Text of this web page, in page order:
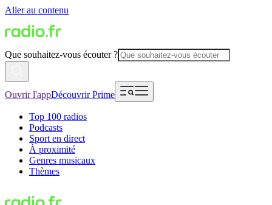
Aller au contenu
Que souhaitez-vous écouter ?
Ouvrir l'appDécouvrir Prime
Top 100 radios
Podcasts
Sport en direct
À proximité
Genres musicaux
Thèmes